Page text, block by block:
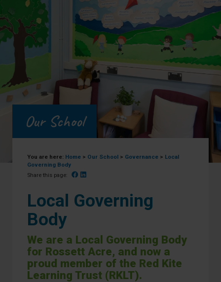
Our School
You are here: Home > Our School > Governance > Local
Governing Body
Share this page: Facebook
Local Governing
Body
We are a Local Governing Body
for Rossett Acre, and now a
proud member of the Red Kite
Learning Trust (RKLT).